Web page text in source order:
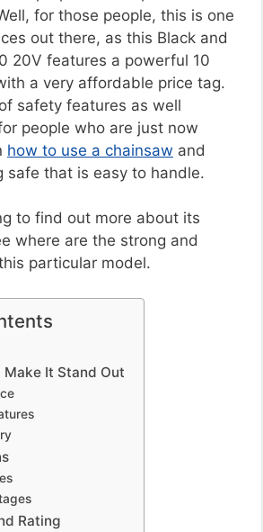
for those people, this is one
out there, as this Black and
20V features a powerful 10
a very affordable price tag.
safety features as well
people who are just now
how to use a chainsaw and
safe that is easy to handle.
to find out more about its
where are the strong and
particular model.
Make It Stand Out
Rating